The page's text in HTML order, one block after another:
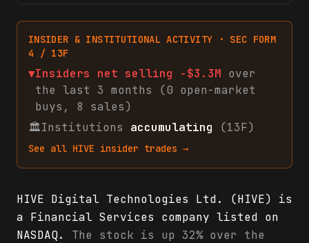
INSIDER & INSTITUTIONAL ACTIVITY · SEC FORM
4 / 13F
▼Insiders net selling -$3.3M over
the last 3 months (0 open-market
buys , 8 sales)
🏛Institutions accumulating (13F)
See all HIVE insider trades →
HIVE Digital Technologies Ltd. (HIVE) is
a Financial Services company listed on
NASDAQ.
The stock is up 32% over the